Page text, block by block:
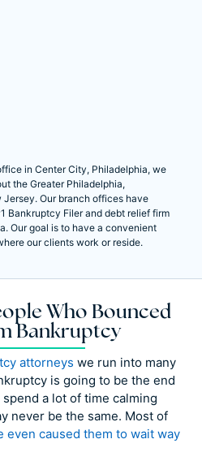
in Center City, Philadelphia, we
the Greater Philadelphia,
Our branch offices have
Bankruptcy Filer and debt relief firm
Our goal is to have a convenient
our clients work or reside.
Who Bounced
Bankruptcy
attorneys we run into many
is going to be the end
a lot of time calming
never be the same. Most of
even caused them to wait way